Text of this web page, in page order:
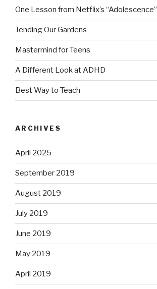
One Lesson from Netflix’s “Adolescence”
Tending Our Gardens
Mastermind for Teens
A Different Look at ADHD
Best Way to Teach
ARCHIVES
April 2025
September 2019
August 2019
July 2019
June 2019
May 2019
April 2019